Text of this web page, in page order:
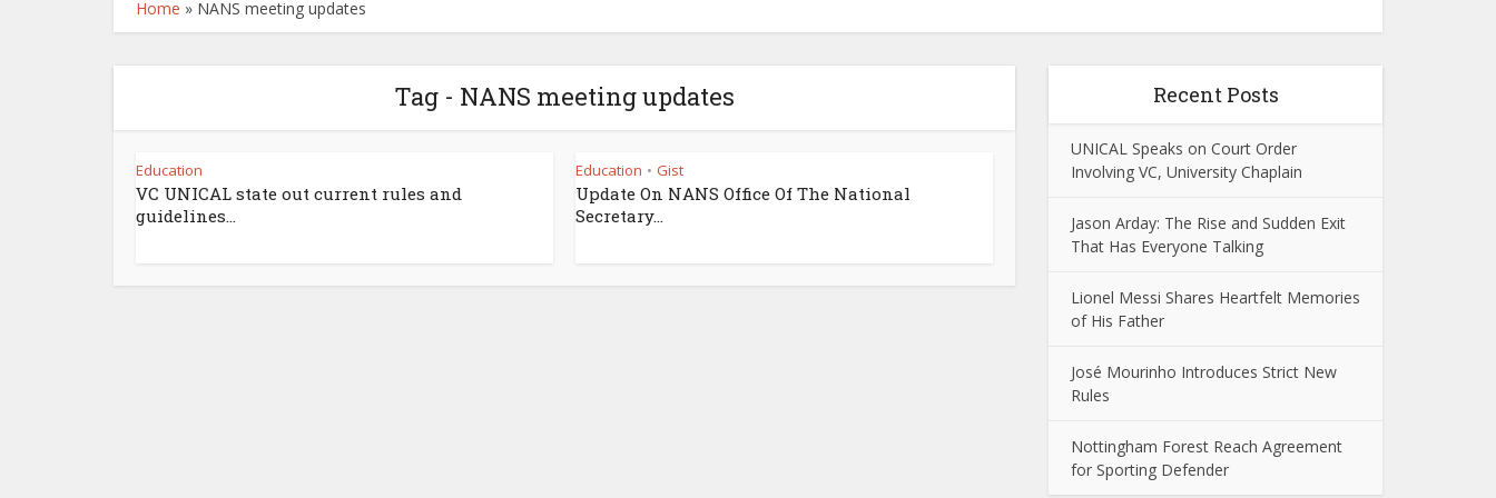
Home » NANS meeting updates
Tag - NANS meeting updates
Education
VC UNICAL state out current rules and
guidelines...
Education • Gist
Update On NANS Office Of The National
Secretary...
Recent Posts
UNICAL Speaks on Court Order
Involving VC, University Chaplain
Jason Arday: The Rise and Sudden Exit
That Has Everyone Talking
Lionel Messi Shares Heartfelt Memories
of His Father
José Mourinho Introduces Strict New
Rules
Nottingham Forest Reach Agreement
for Sporting Defender